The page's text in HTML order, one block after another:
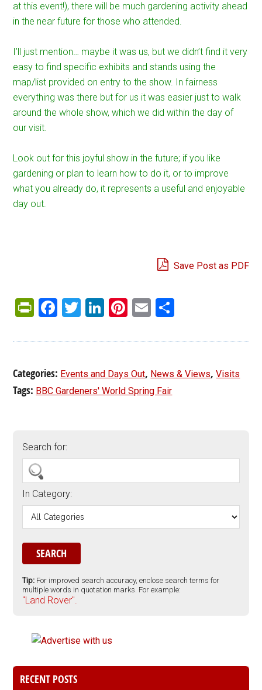
at this event!), there will be much gardening activity ahead
in the near future for those who attended.
I’ll just mention… maybe it was us, but we didn’t find it very
easy to find specific exhibits and stands using the
map/list provided on entry to the show. In fairness
everything was there but for us it was easier just to walk
around the whole show, which we did within the day of
our visit.
Look out for this joyful show in the future; if you like
gardening or plan to learn how to do it, or to improve
what you already do, it represents a useful and enjoyable
day out.
Save Post as PDF
PrintFriendly
Facebook
Twitter
LinkedIn
Pinterest
Email
Categories: Events and Days Out, News & Views,Visits
Tags: BBC Gardeners' World Spring Fair
Search for:
In Category:
Tip: For improved search accuracy, enclose search terms for
multiple words in quotation marks. For example:
"Land Rover".
RECENT POSTS